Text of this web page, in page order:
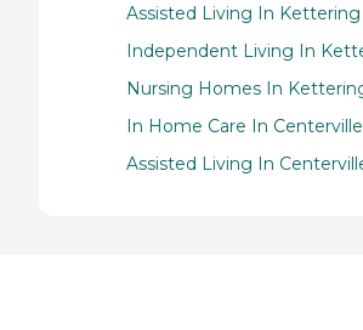
Assisted Living In Kettering
Independent Living In
Nursing Homes In
In Home Care In Centerville
Assisted Living In